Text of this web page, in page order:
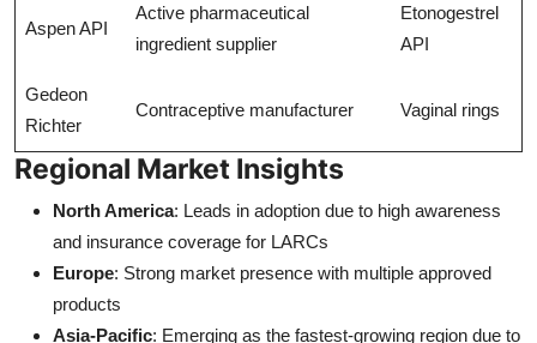
Aspen API
Active pharmaceutical
ingredient supplier
Etonogestrel
API
Gedeon
Richter
Contraceptive manufacturer Vaginal rings
Regional Market Insights
North America: Leads in adoption due to high awareness
and insurance coverage for LARCs
Europe: Strong market presence with multiple approved
products
Asia-Pacific: Emerging as the fastest-growing region due to